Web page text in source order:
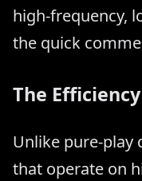
high-frequency,
the quick
The
Unlike pure-play
that operate on